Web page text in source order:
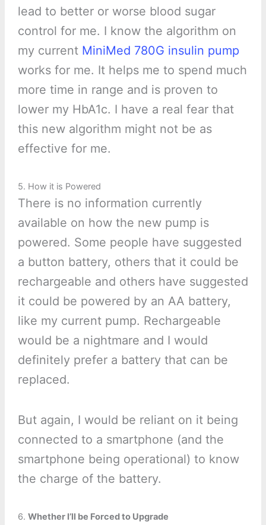
lead to better or worse blood sugar
control for me. I know the algorithm on
my current MiniMed 780G insulin pump
works for me. It helps me to spend much
more time in range and is proven to
lower my HbA1c. I have a real fear that
this new algorithm might not be as
effective for me.
5. How it is Powered
There is no information currently
available on how the new pump is
powered. Some people have suggested
a button battery, others that it could be
rechargeable and others have suggested
it could be powered by an AA battery,
like my current pump. Rechargeable
would be a nightmare and I would
definitely prefer a battery that can be
replaced.
But again, I would be reliant on it being
connected to a smartphone (and the
smartphone being operational) to know
the charge of the battery.
6. Whether I’ll be Forced to Upgrade